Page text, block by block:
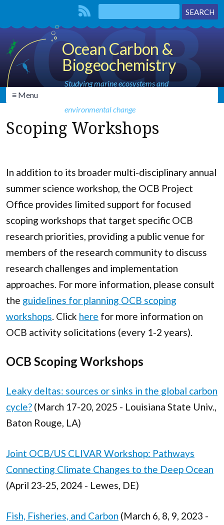
Ocean Carbon &
Biogeochemistry
Studying marine ecosystems and
environmental change
≡ Menu
Scoping Workshops
In addition to its broader multi-disciplinary annual
summer science workshop, the OCB Project
Office provides limited support for focused
scoping workshops that target specific OCB
research priorities, providing a public venue for
members of the research community to discuss
research challenges and implementation
approaches. For more information, please consult
the guidelines for planning OCB scoping
workshops. Click here for more information on
OCB activity solicitations (every 1-2 years).
OCB Scoping Workshops
Leaky deltas: sources or sinks in the global carbon
cycle? (March 17-20, 2025 - Louisiana State Univ.,
Baton Rouge, LA)
Joint OCB/US CLIVAR Workshop: Pathways
Connecting Climate Changes to the Deep Ocean
(April 23-25, 2024 - Lewes, DE)
Fish, Fisheries, and Carbon (March 6, 8, 9, 2023 -